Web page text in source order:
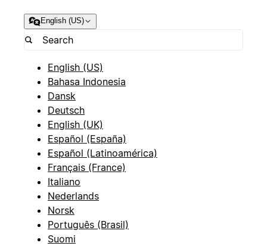
English (US)
English (US)
Bahasa Indonesia
Dansk
Deutsch
English (UK)
Español (España)
Español (Latinoamérica)
Français (France)
Italiano
Nederlands
Norsk
Português (Brasil)
Suomi